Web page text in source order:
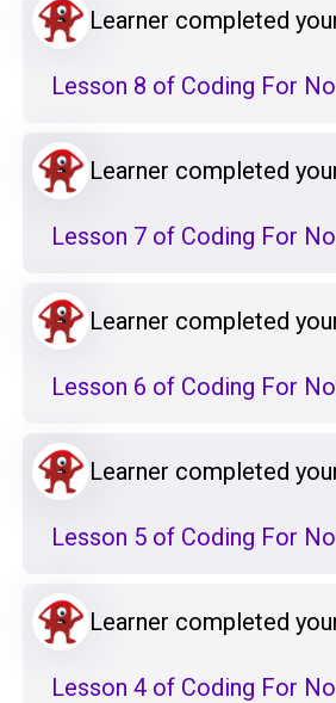
Learner completed
Lesson 8 of Coding For
Learner completed
Lesson 7 of Coding For
Learner completed
Lesson 6 of Coding For
Learner completed
Lesson 5 of Coding For
Learner completed
Lesson 4 of Coding For